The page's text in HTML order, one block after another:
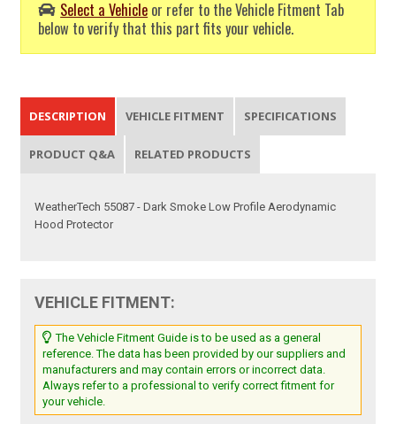
Select a Vehicle or refer to the Vehicle Fitment Tab
below to verify that this part fits your vehicle.
DESCRIPTION VEHICLE FITMENT SPECIFICATIONS
PRODUCT Q&A RELATED PRODUCTS
WeatherTech 55087 - Dark Smoke Low Profile Aerodynamic
Hood Protector
VEHICLE FITMENT:
The Vehicle Fitment Guide is to be used as a general
reference. The data has been provided by our suppliers and
manufacturers and may contain errors or incorrect data.
Always refer to a professional to verify correct fitment for
your vehicle.